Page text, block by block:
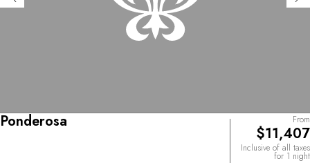
Ponderosa From
$11,407
Inclusive of all taxes
for 1 night